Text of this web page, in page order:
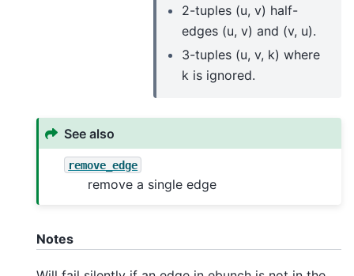
2-tuples (u, v) half-
edges (u, v) and (v, u).
3-tuples (u, v, k) where
k is ignored.
See also
remove_edge
remove a single edge
Notes